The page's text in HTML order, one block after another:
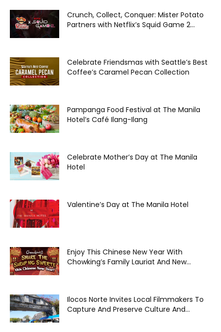
Crunch, Collect, Conquer: Mister Potato
Partners with Netflix’s Squid Game 2...
Celebrate Friendsmas with Seattle’s Best
Coffee’s Caramel Pecan Collection
Pampanga Food Festival at The Manila
Hotel’s Café Ilang-Ilang
Celebrate Mother’s Day at The Manila
Hotel
Valentine’s Day at The Manila Hotel
Enjoy This Chinese New Year With
Chowking’s Family Lauriat And New...
Ilocos Norte Invites Local Filmmakers To
Capture And Preserve Culture And...